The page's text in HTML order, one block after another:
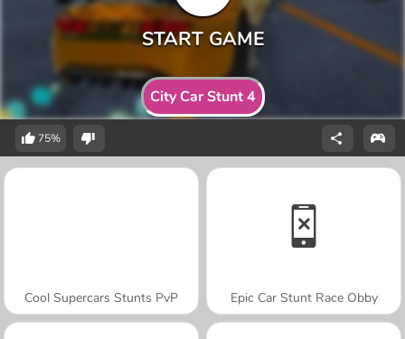
City Car Stunt 4
75%
Cool Supercars Stunts PvP Epic Car Stunt Race Obby